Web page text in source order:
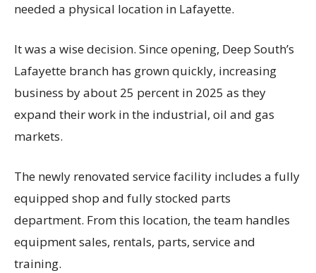
needed a physical location in Lafayette.
It was a wise decision. Since opening, Deep South’s
Lafayette branch has grown quickly, increasing
business by about 25 percent in 2025 as they
expand their work in the industrial, oil and gas
markets.
The newly renovated service facility includes a fully
equipped shop and fully stocked parts
department. From this location, the team handles
equipment sales, rentals, parts, service and
training.